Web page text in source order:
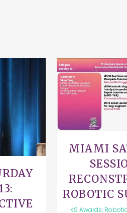
MIAMI
ROBOTIC
KS Awards,